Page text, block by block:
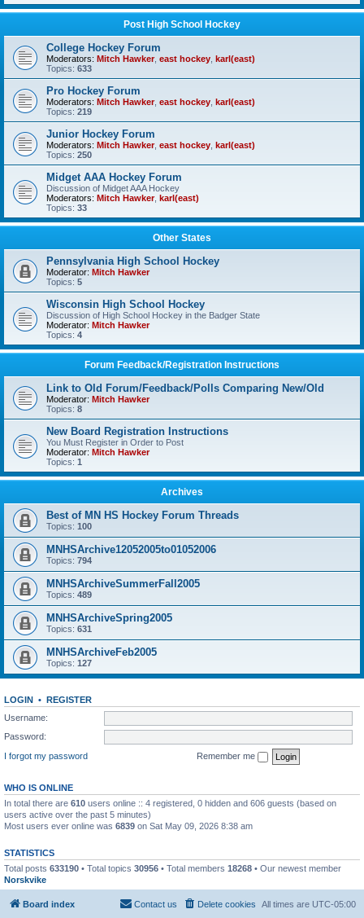
Post High School Hockey
College Hockey Forum
Moderators: Mitch Hawker, east hockey karl(east)
Topics: 633
Pro Hockey Forum
Moderators: Mitch Hawker, east hockey karl(east)
Topics: 219
Junior Hockey Forum
Moderators: Mitch Hawker, east hockey karl(east)
Topics: 250
Midget AAA Hockey Forum
Discussion of Midget AAA Hockey
Moderators: Mitch Hawker, karl(east)
Topics: 33
Other States
Pennsylvania High School Hockey
Moderator: Mitch Hawker
Topics: 5
Wisconsin High School Hockey
Discussion of High School Hockey in the Badger State
Moderator: Mitch Hawker
Topics: 4
Forum Feedback/Registration Instructions
Link to Old Forum/Feedback/Polls Comparing New/Old
Moderator: Mitch Hawker
Topics: 8
New Board Registration Instructions
You Must Register in Order to Post
Moderator: Mitch Hawker
Topics: 1
Archives
Best of MN HS Hockey Forum Threads
Topics: 100
MNHSArchive12052005to01052006
Topics: 794
MNHSArchiveSummerFall2005
Topics: 489
MNHSArchiveSpring2005
Topics: 631
MNHSArchiveFeb2005
Topics: 127
LOGIN • REGISTER
Username:
Password:
I forgot my password
Remember me
WHO IS ONLINE
In total there are 610 users online :: 4 registered, 0 hidden and 606 guests (based on
users active over the past 5 minutes)
Most users ever online was 6839 on Sat May 09, 2026 8:38 am
STATISTICS
Total posts 633190 • Total topics 30956 • Total members 18268 • Our newest member
Norskvike
Board index All times are UTC-05:00
Delete cookies
Contact us